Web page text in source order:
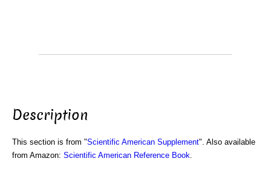
Description
This section is from "Scientific American Supplement". Also available
from Amazon: Scientific American Reference Book